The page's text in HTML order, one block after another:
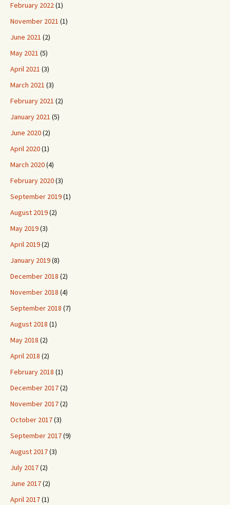
February 2022(1)
November 2021 (1)
June 2021 (2)
May 2021 (5)
April 2021 (3)
March 2021 (3)
February 2021 (2)
January 2021 (5)
June 2020(2)
April 2020(1)
March 2020(4)
February 2020(3)
September 2019(1)
August 2019(2)
May 2019(3)
April 2019(2)
January 2019(8)
December 2018 (2)
November 2018 (4)
September 2018 (7)
August 2018 (1)
May 2018 (2)
April 2018 (2)
February 2018 (1)
December 2017(2)
November 2017(2)
October 2017(3)
September 2017(9)
August 2017(3)
July 2017(2)
June 2017(2)
April 2017(1)